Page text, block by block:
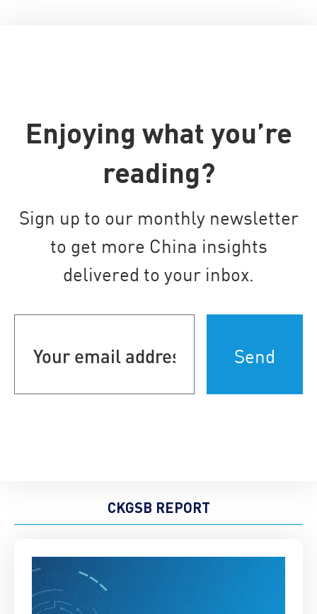
Enjoying what you’re
reading?
Sign up to our monthly newsletter
to get more China insights
delivered to your inbox.
address
CKGSB REPORT